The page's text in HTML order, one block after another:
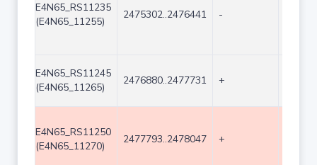
E4N65_RS11235
(E4N65_11255)
2475302..2476441 -
E4N65_RS11245
(E4N65_11265)
2476880..2477731 +
E4N65_RS11250
(E4N65_11270)
2477793..2478047 +